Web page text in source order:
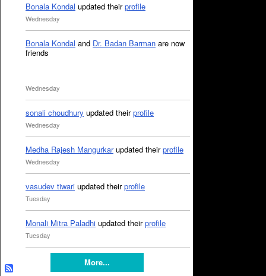
Bonala Kondal updated theirprofile
Wednesday
Bonala Kondal and Dr. Badan Barman are now
friends
Wednesday
sonali choudhury updated theirprofile
Wednesday
Medha Rajesh Mangurkarupdated theirprofile
Wednesday
vasudev tiwari updated theirprofile
Tuesday
Monali Mitra Paladhi updated theirprofile
Tuesday
More...